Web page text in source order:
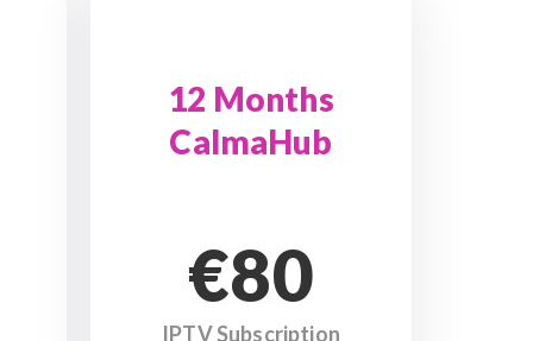
12 Months
CalmaHub
€80
IPTV Subscription